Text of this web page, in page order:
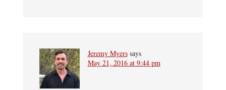
Jeremy Myers says
May 21, 2016 at 9:44 pm